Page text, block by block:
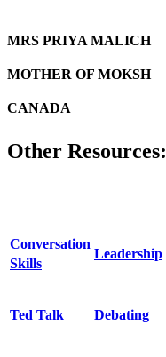
MRS PRIYA MALICH
MOTHER OF MOKSH
CANADA
Other Resources:
Conversation
Skills
Leadership
Ted Talk Debating